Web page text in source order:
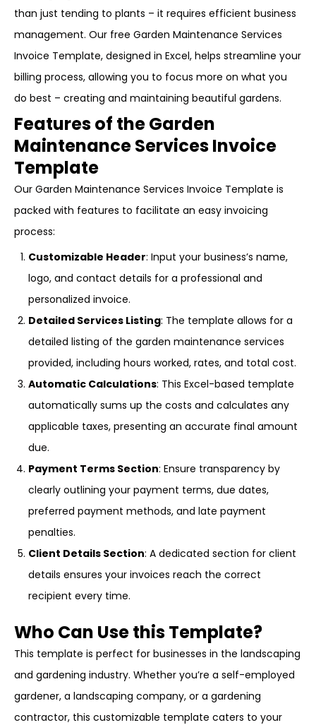
than just tending to plants – it requires efficient business
management. Our free Garden Maintenance Services
Invoice Template, designed in Excel, helps streamline your
billing process, allowing you to focus more on what you
do best – creating and maintaining beautiful gardens.
Features of the Garden
Maintenance Services Invoice
Template
Our Garden Maintenance Services Invoice Template is
packed with features to facilitate an easy invoicing
process:
Customizable Header: Input your business’s name,
logo, and contact details for a professional and
personalized invoice.
Detailed Services Listing: The template allows for a
detailed listing of the garden maintenance services
provided, including hours worked, rates, and total cost.
Automatic Calculations: This Excel-based template
automatically sums up the costs and calculates any
applicable taxes, presenting an accurate final amount
due.
Payment Terms Section: Ensure transparency by
clearly outlining your payment terms, due dates,
preferred payment methods, and late payment
penalties.
Client Details Section: A dedicated section for client
details ensures your invoices reach the correct
recipient every time.
Who Can Use this Template?
This template is perfect for businesses in the landscaping
and gardening industry. Whether you’re a self-employed
gardener, a landscaping company, or a gardening
contractor, this customizable template caters to your